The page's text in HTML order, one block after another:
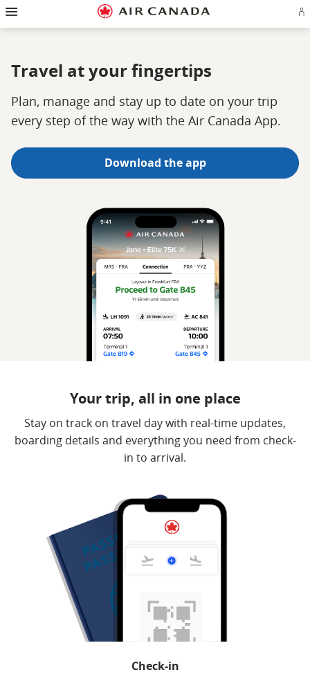
Skip
homepage
Skip
main
Skip
content
Skip
search
Skip
footer
Skip
site
Skip
contact
in
Travel at your fingertips
Plan, manage and stay up to date on your trip
every step of the way with the Air Canada App.
Download the app
Your trip, all in one place
Stay on track on travel day with real-time updates,
boarding details and everything you need from check-
in to arrival.
Check-in